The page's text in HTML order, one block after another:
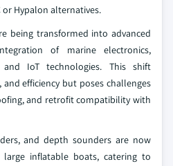
or Hypalon alternatives.
being transformed into advanced
of marine electronics,
and IoT technologies. This shift
and efficiency but poses challenges
and retrofit compatibility with
and depth sounders are now
inflatable boats, catering to